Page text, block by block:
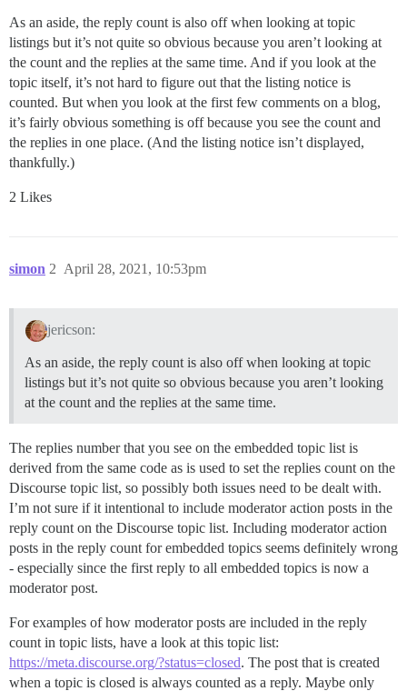
As an aside, the reply count is also off when looking at topic
listings but it’s not quite so obvious because you aren’t looking at
the count and the replies at the same time. And if you look at the
topic itself, it’s not hard to figure out that the listing notice is
counted. But when you look at the first few comments on a blog,
it’s fairly obvious something is off because you see the count and
the replies in one place. (And the listing notice isn’t displayed,
thankfully.)
2 Likes
simon April 28, 2021, 10:53pm
2
jericson:
As an aside, the reply count is also off when looking at topic
listings but it’s not quite so obvious because you aren’t looking
at the count and the replies at the same time.
The replies number that you see on the embedded topic list is
derived from the same code as is used to set the replies count on the
Discourse topic list, so possibly both issues need to be dealt with.
I’m not sure if it intentional to include moderator action posts in the
reply count on the Discourse topic list. Including moderator action
posts in the reply count for embedded topics seems definitely wrong
- especially since the first reply to all embedded topics is now a
moderator post.
For examples of how moderator posts are included in the reply
count in topic lists, have a look at this topic list:
https://meta.discourse.org/?status=closed. The post that is created
when a topic is closed is always counted as a reply. Maybe only